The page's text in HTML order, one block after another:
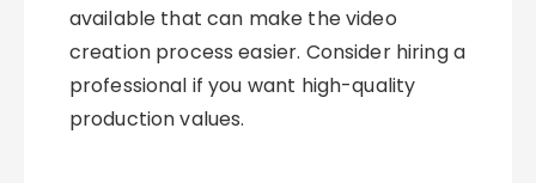
available that can make the video
creation process easier. Consider hiring a
professional if you want high-quality
production values.